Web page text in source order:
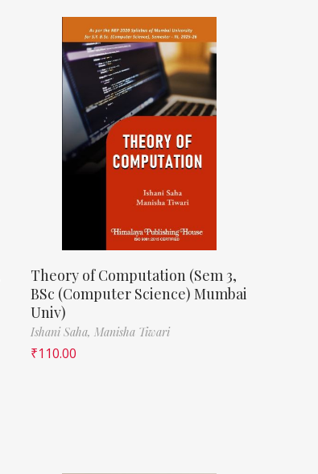
Theory of Computation (Sem 3,
BSc (Computer Science) Mumbai
Univ)
Ishani Saha, Manisha Tiwari
₹110.00